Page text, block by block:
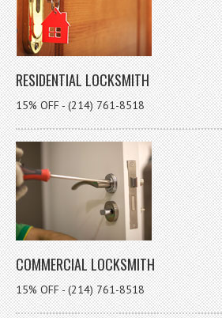
RESIDENTIAL LOCKSMITH
15% OFF - (214) 761-8518
COMMERCIAL LOCKSMITH
15% OFF - (214) 761-8518